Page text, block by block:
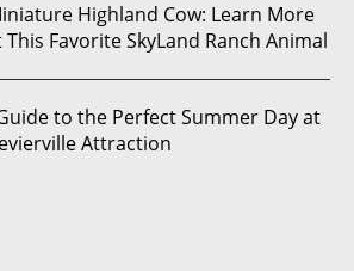
Highland Cow: Learn More
Favorite SkyLand Ranch Animal
to the Perfect Summer Day at
Attraction